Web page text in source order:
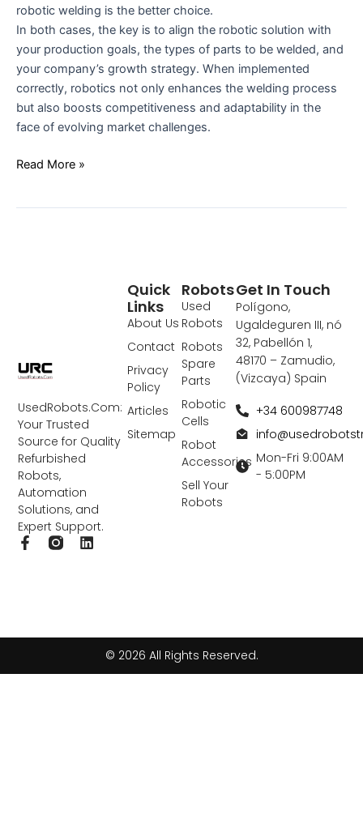
robotic welding is the better choice.
In both cases, the key is to align the robotic solution with
your production goals, the types of parts to be welded, and
your company’s growth strategy. When implemented
correctly, robotics not only enhances the welding process
but also boosts competitiveness and adaptability in the
face of evolving market challenges.
Read More »
UsedRobots.Com:
Your Trusted
Source for Quality
Refurbished
Robots,
Automation
Solutions, and
Expert Support.
F
f
L
Robots
Used
Robots
Robots
Spare
Parts
Robotic
Cells
Robot
Accessories
Sell Your
Robots
Quick
Links
About Us
Contact
Privacy
Policy
Articles
Sitemap
Get In Touch
Polígono,
Ugaldeguren III, nó
32, Pabellón 1,
48170 – Zamudio,
(Vizcaya) Spain
+34 600987748
Mon-Fri 9:00AM
- 5:00PM
© 2026 All Rights Reserved.